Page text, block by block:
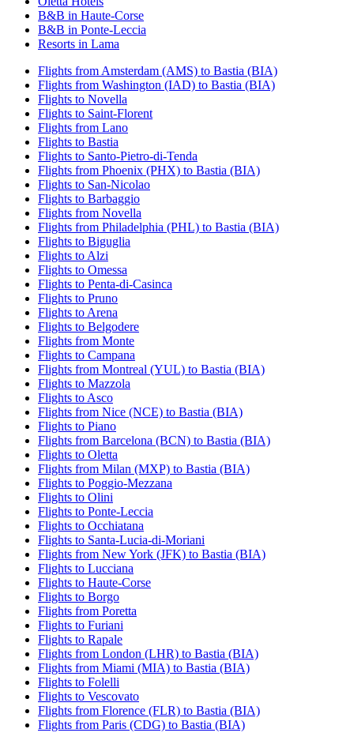
B&B in Haute-Corse
B&B in Ponte-Leccia
Resorts in Lama
Flights from Amsterdam (AMS) to Bastia (BIA)
Flights from Washington (IAD) to Bastia (BIA)
Flights to Novella
Flights to Saint-Florent
Flights from Lano
Flights to Bastia
Flights to Santo-Pietro-di-Tenda
Flights from Phoenix (PHX) to Bastia (BIA)
Flights to San-Nicolao
Flights to Barbaggio
Flights from Novella
Flights from Philadelphia (PHL) to Bastia (BIA)
Flights to Biguglia
Flights to Alzi
Flights to Omessa
Flights to Penta-di-Casinca
Flights to Pruno
Flights to Arena
Flights to Belgodere
Flights from Monte
Flights to Campana
Flights from Montreal (YUL) to Bastia (BIA)
Flights to Mazzola
Flights to Asco
Flights from Nice (NCE) to Bastia (BIA)
Flights to Piano
Flights from Barcelona (BCN) to Bastia (BIA)
Flights to Oletta
Flights from Milan (MXP) to Bastia (BIA)
Flights to Poggio-Mezzana
Flights to Olini
Flights to Ponte-Leccia
Flights to Occhiatana
Flights to Santa-Lucia-di-Moriani
Flights from New York (JFK) to Bastia (BIA)
Flights to Lucciana
Flights to Haute-Corse
Flights to Borgo
Flights from Poretta
Flights to Furiani
Flights to Rapale
Flights from London (LHR) to Bastia (BIA)
Flights from Miami (MIA) to Bastia (BIA)
Flights to Folelli
Flights to Vescovato
Flights from Florence (FLR) to Bastia (BIA)
Flights from Paris (CDG) to Bastia (BIA)